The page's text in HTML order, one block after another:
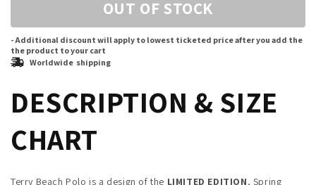
OUT OF STOCK
- Additional discount will apply to lowest ticketed price after you add the
the product to your cart
Worldwide shipping
DESCRIPTION & SIZE
CHART
Terry Beach Polo is a design of the LIMITED EDITION, Spring